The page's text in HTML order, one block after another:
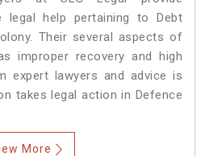
legal help pertaining to Debt
Their several aspects of
improper recovery and high
expert lawyers and advice is
takes legal action in Defence
More